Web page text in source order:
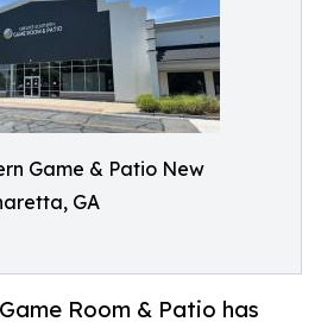
Game & Patio New
GA
Room & Patio has